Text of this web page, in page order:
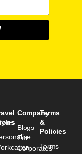
Company
Blogs
For
Corporates
Terms
&
Policies
Terms